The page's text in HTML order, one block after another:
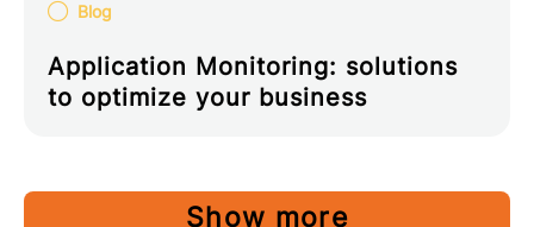
Blog
Application Monitoring: solutions
to optimize your business
Show more